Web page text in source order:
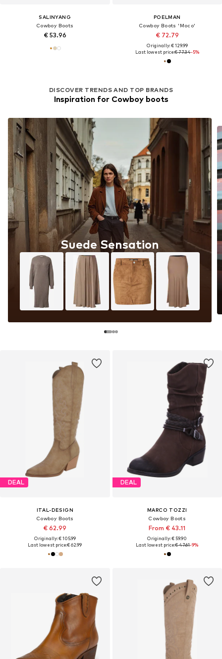
SALINYANG
Cowboy Boots
€ 53.96
POELMAN
Cowboy Boots 'Moco'
€ 72.79
Originally: € 129.99
Last lowest price:€ 77.34-5%
DEAL
ITAL-DESIGN
Cowboy Boots
€ 62.99
Originally: € 105.99
Last lowest price:€ 62.99
DISCOVER TRENDS AND TOP BRANDS
Inspiration for Cowboy boots
Suede Sensation
DEAL
MARCO TOZZI
Cowboy Boots
From € 43.11
Originally: € 59.90
Last lowest price:€ 47.61-9%